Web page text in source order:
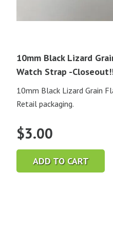
10mm Black Lizard
Watch Strap -
10mm Black Lizard Grain
Retail packaging.
$3.00
ADD TO CART